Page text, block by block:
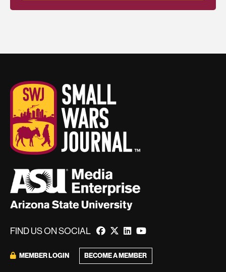
FIND US ON SOCIAL
MEMBER LOGIN BECOME A MEMBER